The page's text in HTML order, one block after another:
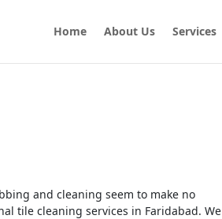
Home About Us Services
and cleaning seem to make no
tile cleaning services in Faridabad. We